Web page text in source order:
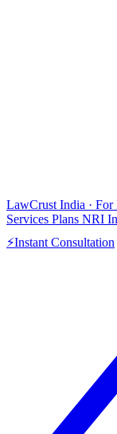
LawCrust India ·
Services Plans NRI
⚡Instant Consultation